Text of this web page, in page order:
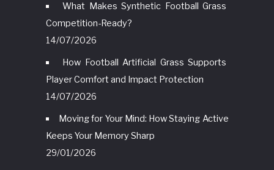
What Makes Synthetic Football Grass
Competition-Ready?
14/07/2026
How Football Artificial Grass Supports
Player Comfort and Impact Protection
14/07/2026
Moving for Your Mind: How Staying Active
Keeps Your Memory Sharp
29/01/2026